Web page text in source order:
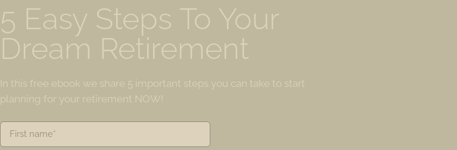
5 Easy Steps To Your
Dream Retirement
In this free ebook we share 5 important steps you can take to start
planning for your retirement NOW!